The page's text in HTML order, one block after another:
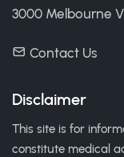
3000 Melbourne
Contact Us
Disclaimer
This site is for
constitute medical